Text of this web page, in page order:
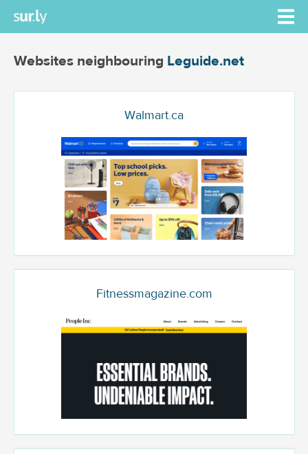
Websites neighbouring Leguide.net
Walmart.ca
Fitnessmagazine.com